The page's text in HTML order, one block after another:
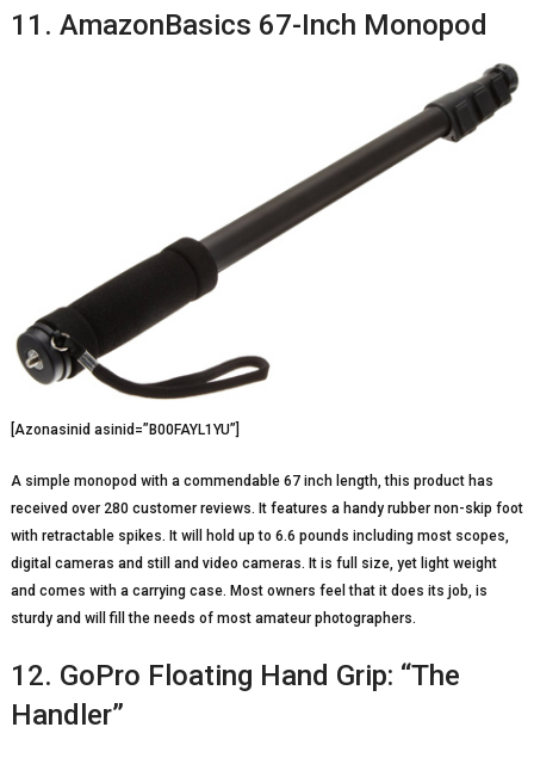
11. AmazonBasics 67-Inch Monopod
[Azonasinid asinid=”B00FAYL1YU”]
A simple monopod with a commendable 67 inch length, this product has
received over 280 customer reviews. It features a handy rubber non-skip foot
with retractable spikes. It will hold up to 6.6 pounds including most scopes,
digital cameras and still and video cameras. It is full size, yet light weight
and comes with a carrying case. Most owners feel that it does its job, is
sturdy and will fill the needs of most amateur photographers.
12. GoPro Floating Hand Grip: “The
Handler”